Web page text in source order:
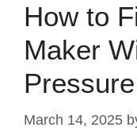
How to
Maker
Pressure
March 14, 2025